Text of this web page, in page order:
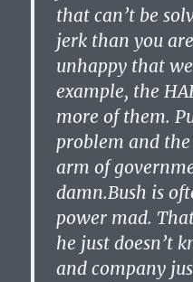
that can’t be
jerk than you
unhappy that
example, the
more of them.
problem and
arm of
damn.Bush is
power mad.
he just doesn’t
and company